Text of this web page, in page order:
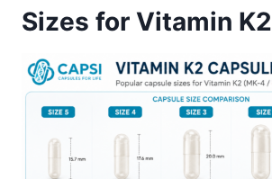
Sizes for Vitamin K2